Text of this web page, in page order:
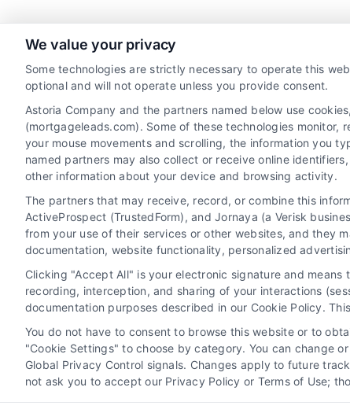
Contact
6387 Camp Bowie Blvd, STE B #171, Fort Worth, TX
(510) 663-7016
We value your privacy
Some technologies are strictly necessary to operate this
optional and will not operate unless you provide consent.
Astoria Company and the partners named below use
(mortgageleads.com). Some of these technologies
your mouse movements and scrolling, the information you
named partners may also collect or receive online
other information about your device and browsing activity.
The partners that may receive, record, or combine this
ActiveProspect (TrustedForm), and Jornaya (a Verisk
from your use of their services or other websites, and they
documentation, website functionality, personalized
Clicking "Accept All" is your electronic signature and
recording, interception, and sharing of your interactions
documentation purposes described in our Cookie Policy.
You do not have to consent to browse this website or to
"Cookie Settings" to choose by category. You can change
Global Privacy Control signals. Changes apply to future
not ask you to accept our Privacy Policy or Terms of Use;